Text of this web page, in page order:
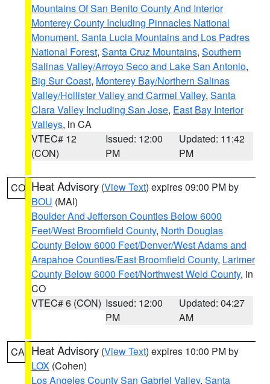
Mountains Of San Benito County And Interior
Monterey County Including Pinnacles National
Monument, Santa Lucia Mountains and Los Padres
National Forest, Santa Cruz Mountains, Southern
Salinas Valley/Arroyo Seco and Lake San Antonio,
Big Sur Coast, Monterey Bay/Northern Salinas
Valley/Hollister Valley and Carmel Valley, Santa
Clara Valley Including San Jose, East Bay Interior
Valleys, in CA
VTEC# 12
(CON)
Issued: 12:00
PM
Updated: 11:42
PM
CO Heat Advisory (View Text) expires 09:00 PM by
BOU (MAI)
Boulder And Jefferson Counties Below 6000
Feet/West Broomfield County, North Douglas
County Below 6000 Feet/Denver/West Adams and
Arapahoe Counties/East Broomfield County, Larimer
County Below 6000 Feet/Northwest Weld County, in
CO
VTEC# 6 (CON) Issued: 12:00
PM
Updated: 04:27
AM
CA Heat Advisory (View Text) expires 10:00 PM by
LOX (Cohen)
Los Angeles County San Gabriel Valley, Santa